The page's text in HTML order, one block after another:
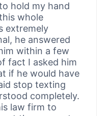
hold my hand
whole
extremely
he answered
within a few
fact I asked him
if he would have
stop texting
completely.
law firm to